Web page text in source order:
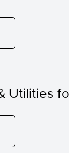
Utilities